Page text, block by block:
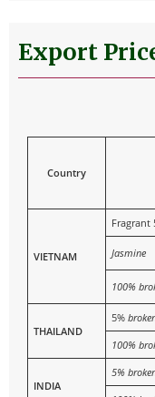
Export
Country
VIETNAM
Fragrant
Jasmine
100%
THAILAND
5%
100%
INDIA
5%